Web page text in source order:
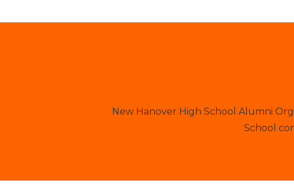
New Hanover High School Alumni
School